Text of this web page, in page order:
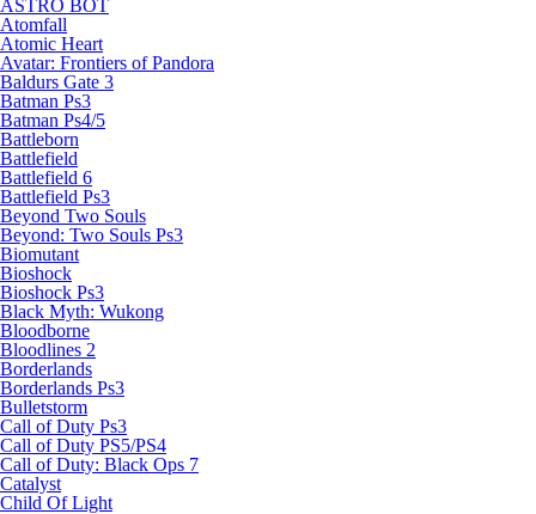
ASTRO BOT
Atomfall
Atomic Heart
Avatar: Frontiers of Pandora
Baldurs Gate 3
Batman Ps3
Batman Ps4/5
Battleborn
Battlefield
Battlefield 6
Battlefield Ps3
Beyond Two Souls
Beyond: Two Souls Ps3
Biomutant
Bioshock
Bioshock Ps3
Black Myth: Wukong
Bloodborne
Bloodlines 2
Borderlands
Borderlands Ps3
Bulletstorm
Call of Duty Ps3
Call of Duty PS5/PS4
Call of Duty: Black Ops 7
Catalyst
Child Of Light